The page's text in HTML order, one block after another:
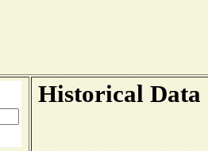
Historical Data